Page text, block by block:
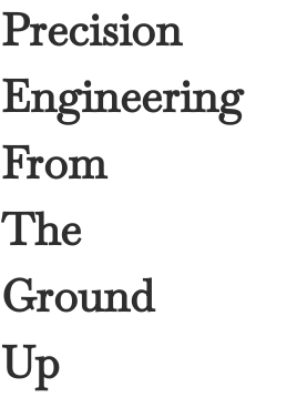
Precision
Engineering
From
The
Ground
Up